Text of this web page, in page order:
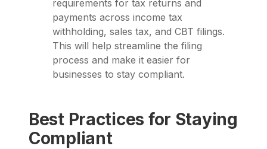
requirements for tax returns and
payments across income tax
withholding, sales tax, and CBT filings.
This will help streamline the filing
process and make it easier for
businesses to stay compliant.
Best Practices for Staying
Compliant